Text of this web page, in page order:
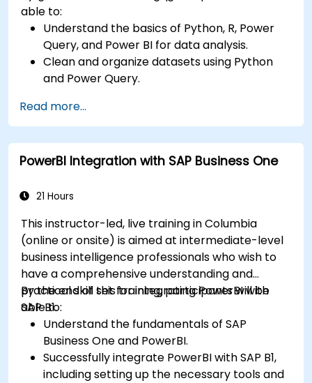
able to:
Understand the basics of Python, R, Power
Query, and Power BI for data analysis.
Clean and organize datasets using Python
and Power Query.
with R.
Create professional dashboards and reports
with Power BI.
Integrate and analyze data from multiple
Read more...
PowerBI Integration with SAP Business One
21 Hours
This instructor-led, live training in Columbia
(online or onsite) is aimed at intermediate-level
business intelligence professionals who wish to
have a comprehensive understanding and
practical skill set for integrating PowerBI with
SAP B1.
By the end of this training, participants will be
able to:
Understand the fundamentals of SAP
Business One and PowerBI.
Successfully integrate PowerBI with SAP B1,
including setting up the necessary tools and